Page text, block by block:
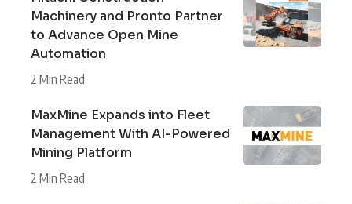
Machinery and Pronto Partner
to Advance Open Mine
Automation
2 Min Read
MaxMine Expands into Fleet
Management With AI-Powered
Mining Platform
2 Min Read